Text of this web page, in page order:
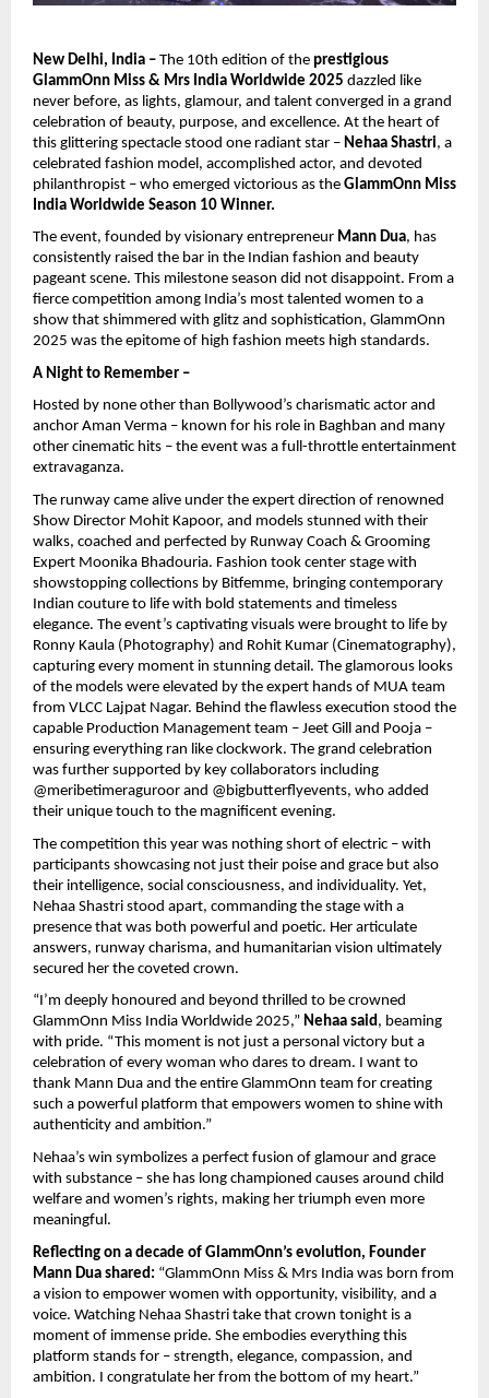
New Delhi, India – The 10th edition of the prestigious
GlammOnn Miss & Mrs India Worldwide 2025 dazzled like
never before, as lights, glamour, and talent converged in a grand
celebration of beauty, purpose, and excellence. At the heart of
this glittering spectacle stood one radiant star – Nehaa Shastri, a
celebrated fashion model, accomplished actor, and devoted
philanthropist – who emerged victorious as the GlammOnn Miss
India Worldwide Season 10 Winner.
The event, founded by visionary entrepreneur Mann Dua, has
consistently raised the bar in the Indian fashion and beauty
pageant scene. This milestone season did not disappoint. From a
fierce competition among India’s most talented women to a
show that shimmered with glitz and sophistication, GlammOnn
2025 was the epitome of high fashion meets high standards.
A Night to Remember –
Hosted by none other than Bollywood’s charismatic actor and
anchor Aman Verma – known for his role in Baghban and many
other cinematic hits – the event was a full-throttle entertainment
extravaganza.
The runway came alive under the expert direction of renowned
Show Director Mohit Kapoor, and models stunned with their
walks, coached and perfected by Runway Coach & Grooming
Expert Moonika Bhadouria. Fashion took center stage with
showstopping collections by Bitfemme, bringing contemporary
Indian couture to life with bold statements and timeless
elegance. The event’s captivating visuals were brought to life by
Ronny Kaula (Photography) and Rohit Kumar (Cinematography),
capturing every moment in stunning detail. The glamorous looks
of the models were elevated by the expert hands of MUA team
from VLCC Lajpat Nagar. Behind the flawless execution stood the
capable Production Management team – Jeet Gill and Pooja –
ensuring everything ran like clockwork. The grand celebration
was further supported by key collaborators including
@meribetimeraguroor and @bigbutterflyevents, who added
their unique touch to the magnificent evening.
The competition this year was nothing short of electric – with
participants showcasing not just their poise and grace but also
their intelligence, social consciousness, and individuality. Yet,
Nehaa Shastri stood apart, commanding the stage with a
presence that was both powerful and poetic. Her articulate
answers, runway charisma, and humanitarian vision ultimately
secured her the coveted crown.
“I’m deeply honoured and beyond thrilled to be crowned
GlammOnn Miss India Worldwide 2025,” Nehaa said, beaming
with pride. “This moment is not just a personal victory but a
celebration of every woman who dares to dream. I want to
thank Mann Dua and the entire GlammOnn team for creating
such a powerful platform that empowers women to shine with
authenticity and ambition.”
Nehaa’s win symbolizes a perfect fusion of glamour and grace
with substance – she has long championed causes around child
welfare and women’s rights, making her triumph even more
meaningful.
Reflecting on a decade of GlammOnn’s evolution, Founder
Mann Dua shared: “GlammOnn Miss & Mrs India was born from
a vision to empower women with opportunity, visibility, and a
voice. Watching Nehaa Shastri take that crown tonight is a
moment of immense pride. She embodies everything this
platform stands for – strength, elegance, compassion, and
ambition. I congratulate her from the bottom of my heart.”